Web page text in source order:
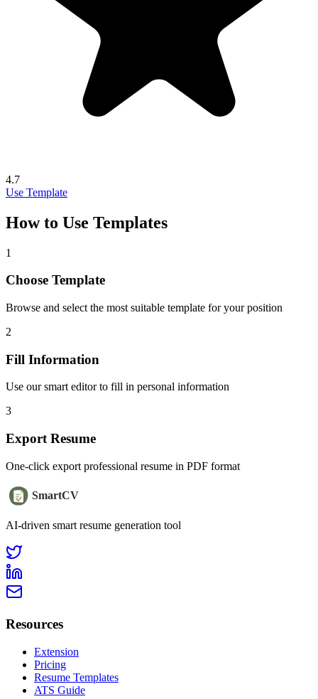
4.7
Use Template
How to Use Templates
1
Choose Template
Browse and select the most suitable template for your position
2
Fill Information
Use our smart editor to fill in personal information
3
Export Resume
One-click export professional resume in PDF format
SmartCV
AI-driven smart resume generation tool
Resources
Extension
Pricing
Resume Templates
ATS Guide